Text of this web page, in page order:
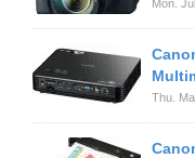
Mon.
Thu.